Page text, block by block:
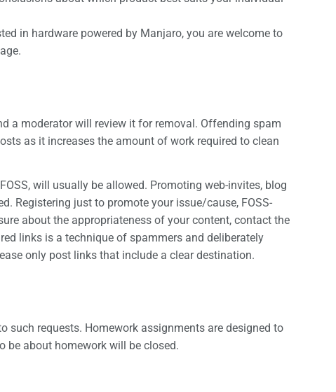
in hardware powered by Manjaro, you are welcome to
a moderator will review it for removal. Offending spam
as it increases the amount of work required to clean
will usually be allowed. Promoting web-invites, blog
Registering just to promote your issue/cause, FOSS-
about the appropriateness of your content, contact the
links is a technique of spammers and deliberately
only post links that include a clear destination.
such requests. Homework assignments are designed to
be about homework will be closed.